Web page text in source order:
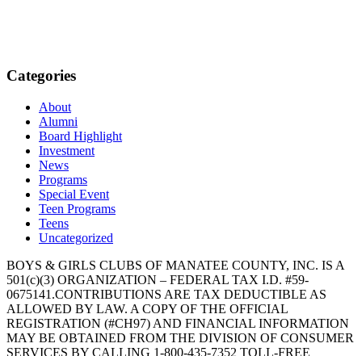
Categories
About
Alumni
Board Highlight
Investment
News
Programs
Special Event
Teen Programs
Teens
Uncategorized
BOYS & GIRLS CLUBS OF MANATEE COUNTY, INC. IS A
501(c)(3) ORGANIZATION – FEDERAL TAX I.D. #59-
0675141.CONTRIBUTIONS ARE TAX DEDUCTIBLE AS
ALLOWED BY LAW. A COPY OF THE OFFICIAL
REGISTRATION (#CH97) AND FINANCIAL INFORMATION
MAY BE OBTAINED FROM THE DIVISION OF CONSUMER
SERVICES BY CALLING 1-800-435-7352 TOLL-FREE